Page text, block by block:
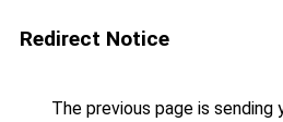
Redirect Notice
The previous page is sending